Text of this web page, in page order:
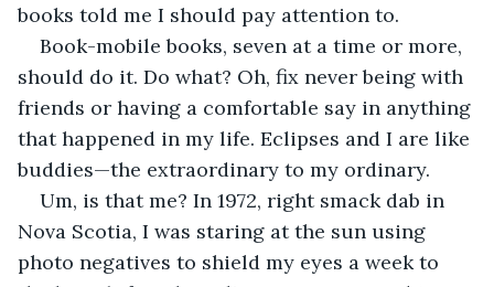
books told me I should pay attention to.
Book-mobile books, seven at a time or more,
should do it. Do what? Oh, fix never being with
friends or having a comfortable say in anything
that happened in my life. Eclipses and I are like
buddies—the extraordinary to my ordinary.
Um, is that me? In 1972, right smack dab in
Nova Scotia, I was staring at the sun using
photo negatives to shield my eyes a week to